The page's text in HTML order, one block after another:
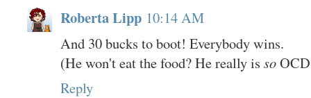
Roberta Lipp 10:14 AM
And 30 bucks to boot! Everybody wins.
(He won't eat the food? He really is so
Reply